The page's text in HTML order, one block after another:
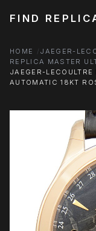
FIND
HOME
JAEGER-
REPLICA MASTER
JAEGER-
AUTOMATIC 18KT